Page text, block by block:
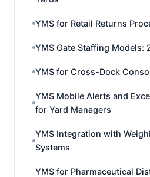
YMS for Retail Returns
YMS Gate Staffing Models:
YMS for Cross-Dock
YMS Mobile Alerts and
for Yard Managers
YMS Integration with
Systems
YMS for Pharmaceutical